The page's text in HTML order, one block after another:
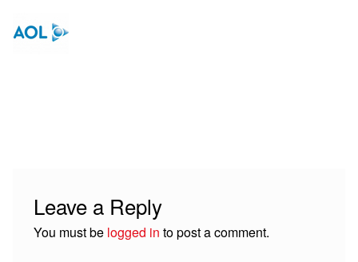
Leave a Reply
You must be logged in to post a comment.